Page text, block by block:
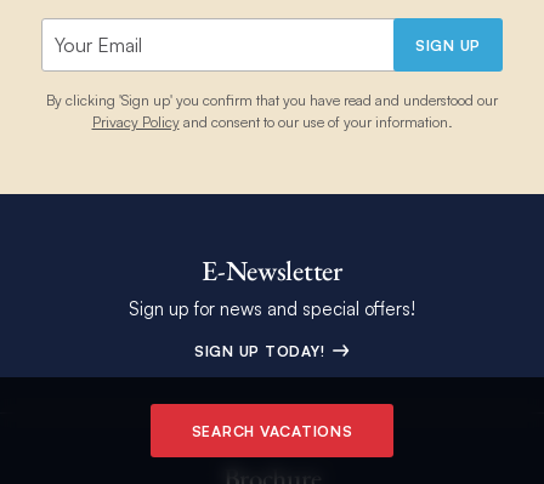
SIGN UP
By clicking 'Sign up' you confirm that you have read and understood our
Privacy Policyand consent to our use of your information.
SEARCH VACATIONS
E-Newsletter
Sign up for news and special offers!
SIGN UP TODAY!